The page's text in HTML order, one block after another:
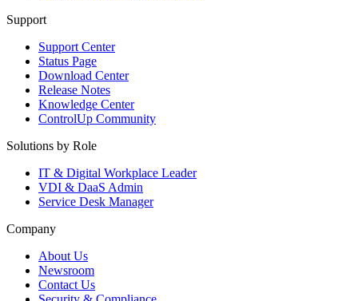
Support
Support Center
Status Page
Download Center
Release Notes
Knowledge Center
ControlUp Community
Solutions by Role
IT & Digital Workplace Leader
VDI & DaaS Admin
Service Desk Manager
Company
About Us
Newsroom
Contact Us